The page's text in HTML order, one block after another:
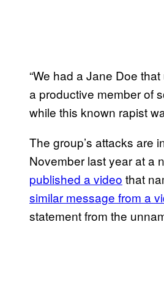
“We had a Jane Doe
a productive member of
while this known rapist
The group’s attacks are
November last year at a
published a video that
similar message from a
statement from the